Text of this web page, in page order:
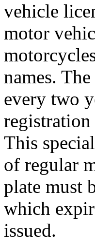
vehicle
motor
names.
every two
This
of regular
plate must
which
issued.